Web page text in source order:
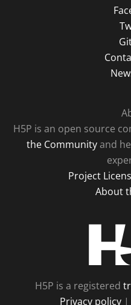
H5P is an open source
the Communityand
Project
About
H5P is a registered
Privacy policy |